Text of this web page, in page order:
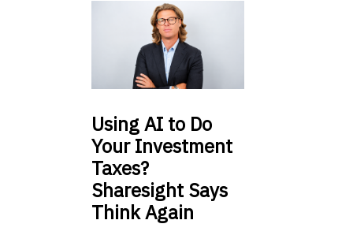
UsingAI to Do
Your Investment
Taxes?
Sharesight Says
Think Again